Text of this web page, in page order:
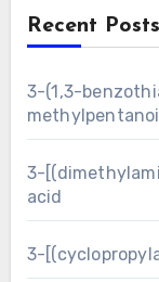
Recent Posts
3-(1,3-
3-
acid
3-